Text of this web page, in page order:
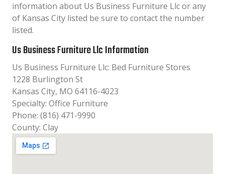
information about Us Business Furniture Llc or any
of Kansas City listed be sure to contact the number
listed.
Us Business Furniture Llc Information
Us Business Furniture Llc: Bed Furniture Stores
1228 Burlington St
Kansas City, MO 64116-4023
Specialty: Office Furniture
Phone: (816) 471-9990
County: Clay